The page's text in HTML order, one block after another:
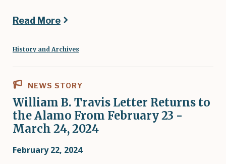
Read More
History and Archives
NEWS STORY
William B. Travis Letter Returns to
the Alamo From February 23 -
March 24, 2024
February 22, 2024